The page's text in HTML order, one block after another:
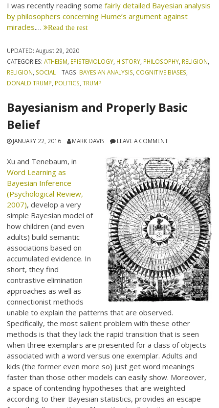
I was recently reading somefairly detailed Bayesian analysis
by philosophers concerning Hume’s argument against
miracles.… Read the rest
UPDATED:August 29, 2020
CATEGORIES:ATHEISM, EPISTEMOLOGY, HISTORY, PHILOSOPHY, RELIGION,
RELIGION, SOCIAL TAGS: BAYESIAN ANALYSIS, COGNITIVE BIASES,
DONALD TRUMP, POLITICS,TRUMP
Bayesianism and Properly Basic
Belief
JANUARY 22, 2016 MARK DAVIS LEAVE A COMMENT
Xu and Tenebaum, in
Word Learning as
Bayesian Inference
(Psychological Review,
2007), develop a very
simple Bayesian model of
how children (and even
adults) build semantic
associations based on
accumulated evidence. In
short, they find
contrastive elimination
approaches as well as
connectionist methods
unable to explain the patterns that are observed.
Specifically, the most salient problem with these other
methods is that they lack the rapid transition that is seen
when three exemplars are presented for a class of objects
associated with a word versus one exemplar. Adults and
kids (the former even more so) just get word meanings
faster than those other models can easily show. Moreover,
a space of contending hypotheses that are weighted
according to their Bayesian statistics, provides an escape